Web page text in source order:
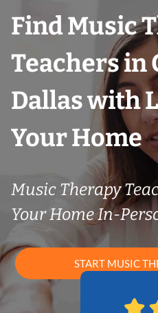
Find Music
Teachers in
Dallas with
Your Home
Music Therapy
Your Home In-
START MUSIC